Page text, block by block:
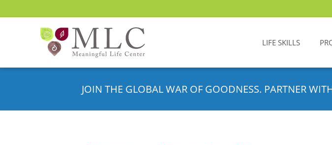
LIFE SKILLS
JOIN THE GLOBAL WAR OF GOODNESS. PARTNER